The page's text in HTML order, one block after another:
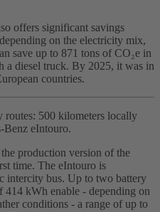
offers significant savings
on the electricity mix,
save up to 871 tons of CO₂e in
a diesel truck. By 2025, it was in
countries.
500 kilometers locally
eIntouro.
production version of the
time. The eIntouro is
intercity bus. Up to two battery
kWh enable - depending on
conditions - a range of up to